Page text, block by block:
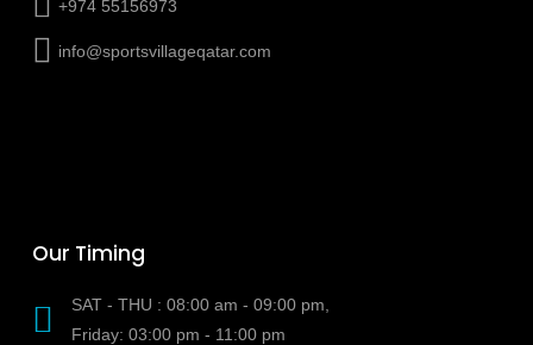
+974 55156973
info@sportsvillageqatar.com
Our Timing
SAT - THU : 08:00 am - 09:00 pm,
Friday: 03:00 pm - 11:00 pm